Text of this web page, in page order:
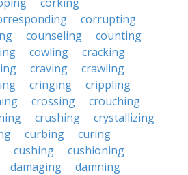
corrupting
counseling
counting
cowling
cracking
craving
crawling
cringing
crippling
crossing
crouching
crushing
crystallizing
curbing
curing
cushing
cushioning
damaging
damning